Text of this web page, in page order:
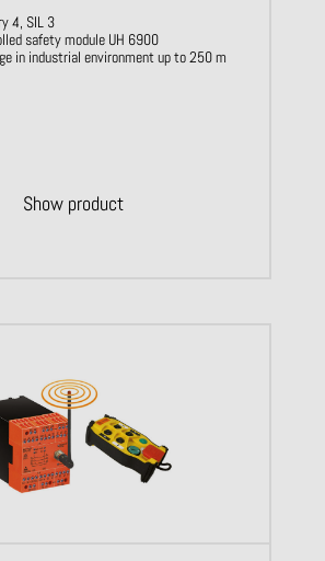
4, SIL 3
safety module UH 6900
in industrial environment up to 250 m
Show product